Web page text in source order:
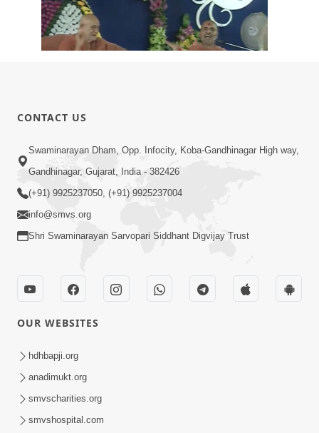
Feb 05, 2014
7:00
Nirmani Kevi Rite Thavay
Feb 01, 2014
CONTACT US
Swaminarayan Dham, Opp. Infocity, Koba-Gandhinagar High way,
Gandhinagar, Gujarat, India - 382426
(+91) 9925237050, (+91) 9925237004
info@smvs.org
Shri Swaminarayan Sarvopari Siddhant Digvijay Trust
OUR WEBSITES
hdhbapji.org
anadimukt.org
smvscharities.org
smvshospital.com